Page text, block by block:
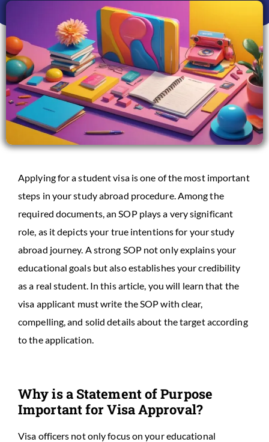
Applying for a student visa is one of the most important
steps in your study abroad procedure. Among the
required documents, an SOP plays a very significant
role, as it depicts your true intentions for your study
abroad journey. A strong SOP not only explains your
educational goals but also establishes your credibility
as a real student. In this article, you will learn that the
visa applicant must write the SOP with clear,
compelling, and solid details about the target according
to the application.
Why is a Statement of Purpose
Important for Visa Approval?
Visa officers not only focus on your educational